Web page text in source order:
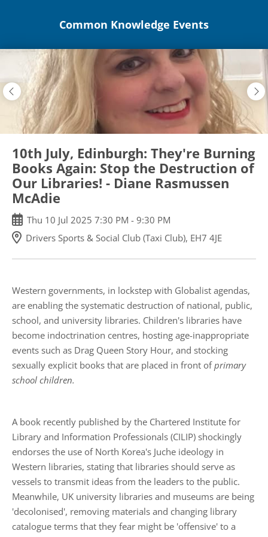
content
Common Knowledge Events
10th July, Edinburgh: They're Burning
Books Again: Stop the Destruction of
Our Libraries! - Diane Rasmussen
McAdie
Thu 10 Jul 2025 7:30 PM - 9:30 PM
Drivers Sports & Social Club (Taxi Club), EH7 4JE
Western governments, in lockstep with Globalist agendas,
are enabling the systematic destruction of national, public,
school, and university libraries. Children's libraries have
become indoctrination centres, hosting age-inappropriate
events such as Drag Queen Story Hour, and stocking
sexually explicit books that are placed in front ofprimary
school children.
A book recently published by the Chartered Institute for
Library and Information Professionals (CILIP) shockingly
endorses the use of North Korea's Juche ideology in
Western libraries, stating that libraries should serve as
vessels to transmit ideas from the leaders to the public.
Meanwhile, UK university libraries and museums are being
'decolonised', removing materials and changing library
catalogue terms that they fear might be 'offensive' to a